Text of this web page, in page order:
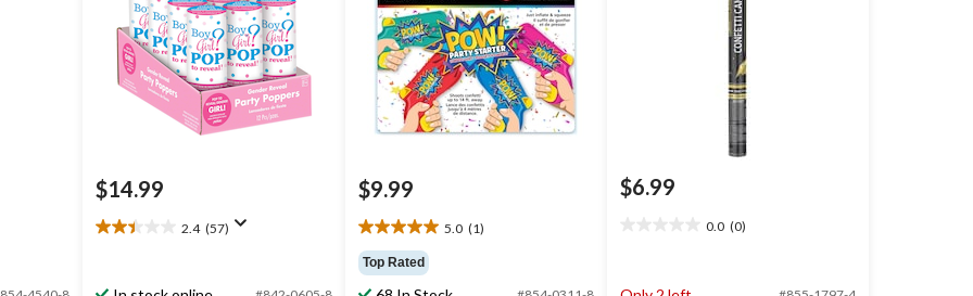
$14.99
2.4 (57)
2.4
$9.99
5.0 (1)
5.0
out
of
Top Rated
$6.99
0.0 (0)